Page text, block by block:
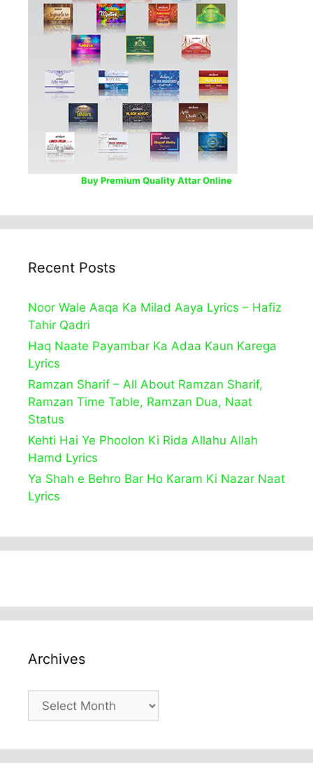
Buy Premium Quality Attar Online
Recent Posts
Noor Wale Aaqa Ka Milad Aaya Lyrics – Hafiz
Tahir Qadri
Haq Naate Payambar Ka Adaa Kaun Karega
Lyrics
Ramzan Sharif – All About Ramzan Sharif,
Ramzan Time Table, Ramzan Dua, Naat
Status
Kehti Hai Ye Phoolon Ki Rida Allahu Allah
Hamd Lyrics
Ya Shah e Behro Bar Ho Karam Ki Nazar Naat
Lyrics
Archives
Archives